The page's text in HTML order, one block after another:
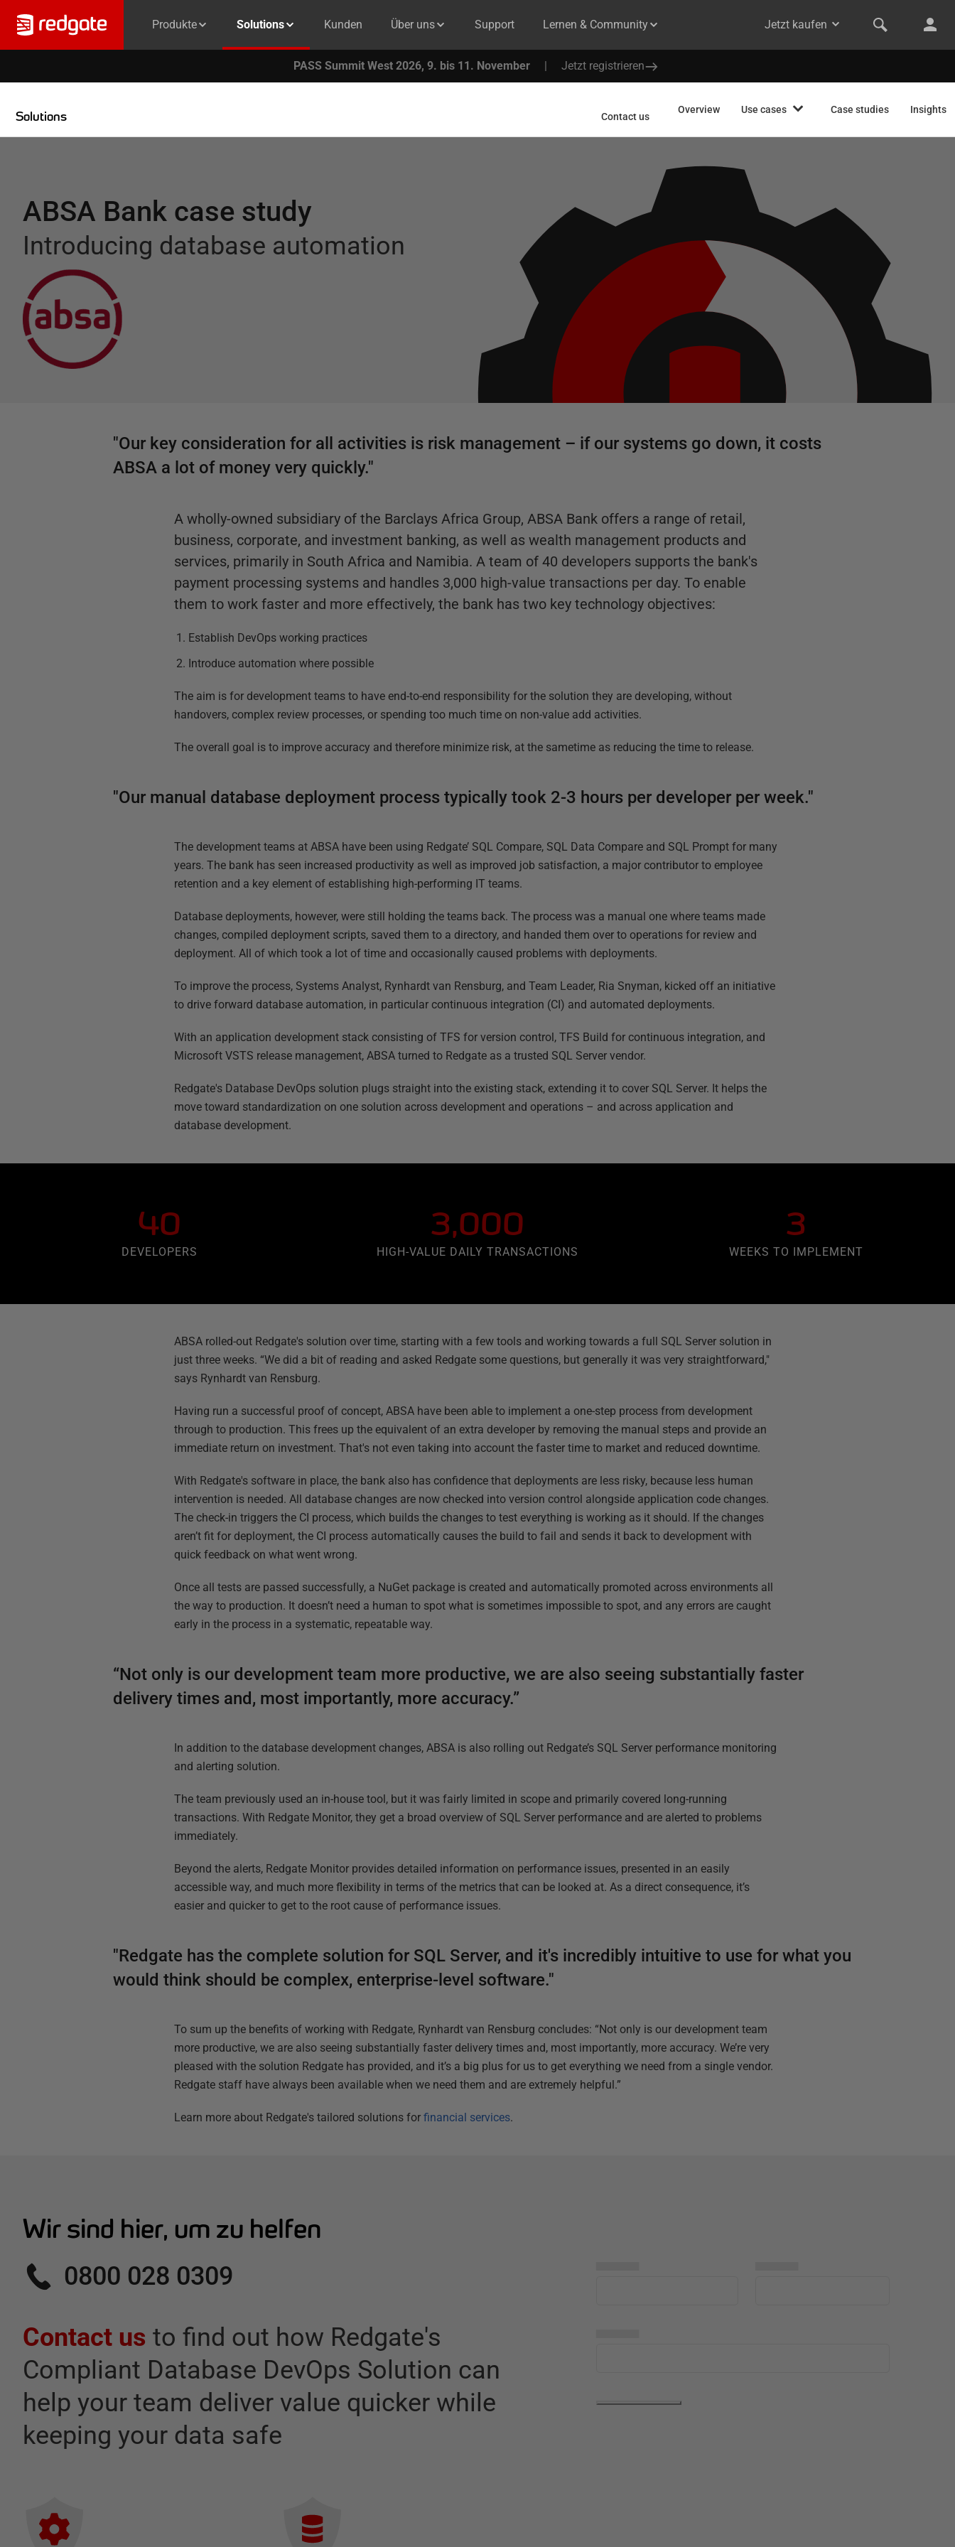
Produkte Solutions Kunden Über uns Support Lernen & Community Jetzt kaufen
PASS Summit West 2026, 9. bis 11. November | Jetzt registrieren
Solutions Overview Use cases Case studies Insights
Contact us
ABSA Bank case study
Introducing database automation
"Our key consideration for all activities is risk management – if our systems go down, it costs
ABSA a lot of money very quickly."
A wholly-owned subsidiary of the Barclays Africa Group, ABSA Bank offers a range of retail,
business, corporate, and investment banking, as well as wealth management products and
services, primarily in South Africa and Namibia. A team of 40 developers supports the bank's
payment processing systems and handles 3,000 high-value transactions per day. To enable
them to work faster and more effectively, the bank has two key technology objectives:
Establish DevOps working practices
Introduce automation where possible
The aim is for development teams to have end-to-end responsibility for the solution they are developing, without
handovers, complex review processes, or spending too much time on non-value add activities.
The overall goal is to improve accuracy and therefore minimize risk, at the sametime as reducing the time to release.
"Our manual database deployment process typically took 2-3 hours per developer per week."
The development teams at ABSA have been using Redgate’ SQL Compare, SQL Data Compare and SQL Prompt for many
years. The bank has seen increased productivity as well as improved job satisfaction, a major contributor to employee
retention and a key element of establishing high-performing IT teams.
Database deployments, however, were still holding the teams back. The process was a manual one where teams made
changes, compiled deployment scripts, saved them to a directory, and handed them over to operations for review and
deployment. All of which took a lot of time and occasionally caused problems with deployments.
To improve the process, Systems Analyst, Rynhardt van Rensburg, and Team Leader, Ria Snyman, kicked off an initiative
to drive forward database automation, in particular continuous integration (CI) and automated deployments.
With an application development stack consisting of TFS for version control, TFS Build for continuous integration, and
Microsoft VSTS release management, ABSA turned to Redgate as a trusted SQL Server vendor.
Redgate's Database DevOps solution plugs straight into the existing stack, extending it to cover SQL Server. It helps the
move toward standardization on one solution across development and operations – and across application and
database development.
40
DEVELOPERS
3,000
HIGH-VALUE DAILY TRANSACTIONS
3
WEEKS TO IMPLEMENT
ABSA rolled-out Redgate's solution over time, starting with a few tools and working towards a full SQL Server solution in
just three weeks. “We did a bit of reading and asked Redgate some questions, but generally it was very straightforward,"
says Rynhardt van Rensburg.
Having run a successful proof of concept, ABSA have been able to implement a one-step process from development
through to production. This frees up the equivalent of an extra developer by removing the manual steps and provide an
immediate return on investment. That's not even taking into account the faster time to market and reduced downtime.
With Redgate's software in place, the bank also has confidence that deployments are less risky, because less human
intervention is needed. All database changes are now checked into version control alongside application code changes.
The check-in triggers the CI process, which builds the changes to test everything is working as it should. If the changes
aren’t fit for deployment, the CI process automatically causes the build to fail and sends it back to development with
quick feedback on what went wrong.
Once all tests are passed successfully, a NuGet package is created and automatically promoted across environments all
the way to production. It doesn’t need a human to spot what is sometimes impossible to spot, and any errors are caught
early in the process in a systematic, repeatable way.
“Not only is our development team more productive, we are also seeing substantially faster
delivery times and, most importantly, more accuracy.”
In addition to the database development changes, ABSA is also rolling out Redgate’s SQL Server performance monitoring
and alerting solution.
The team previously used an in-house tool, but it was fairly limited in scope and primarily covered long-running
transactions. With Redgate Monitor, they get a broad overview of SQL Server performance and are alerted to problems
immediately.
Beyond the alerts, Redgate Monitor provides detailed information on performance issues, presented in an easily
accessible way, and much more flexibility in terms of the metrics that can be looked at. As a direct consequence, it’s
easier and quicker to get to the root cause of performance issues.
"Redgate has the complete solution for SQL Server, and it's incredibly intuitive to use for what you
would think should be complex, enterprise-level software."
To sum up the benefits of working with Redgate, Rynhardt van Rensburg concludes: “Not only is our development team
more productive, we are also seeing substantially faster delivery times and, most importantly, more accuracy. We’re very
pleased with the solution Redgate has provided, and it’s a big plus for us to get everything we need from a single vendor.
Redgate staff have always been available when we need them and are extremely helpful.”
Learn more about Redgate's tailored solutions for financial services.
Wir sind hier, um zu helfen
0800 028 0309
Contact us to find out how Redgate's
Compliant Database DevOps Solution can
help your team deliver value quicker while
keeping your data safe